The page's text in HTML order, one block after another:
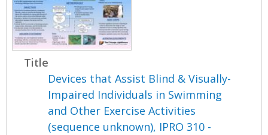
Title
Devices that Assist Blind & Visually-
Impaired Individuals in Swimming
and Other Exercise Activities
(sequence unknown), IPRO 310 -